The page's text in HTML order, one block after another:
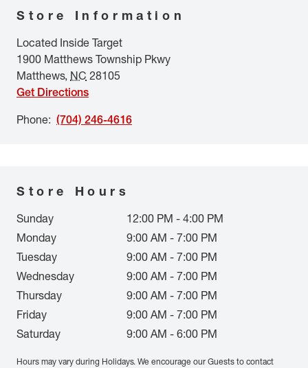
Store Information
Located Inside Target
1900 Matthews Township Pkwy
Matthews, NC 28105
Get Directions
Phone: (704) 246-4616
Store Hours
Sunday
12:00 PM - 4:00 PM
Monday
9:00 AM - 7:00 PM
Tuesday
9:00 AM - 7:00 PM
Wednesday
9:00 AM - 7:00 PM
Thursday
9:00 AM - 7:00 PM
Friday
9:00 AM - 7:00 PM
Saturday
9:00 AM - 6:00 PM
Hours may vary during Holidays. We encourage our Guests to contact